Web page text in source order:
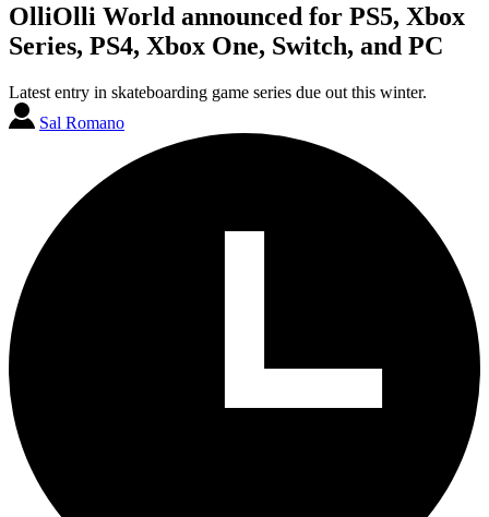
OlliOlli World announced for PS5, Xbox
Series, PS4, Xbox One, Switch, and PC
Latest entry in skateboarding game series due out this winter.
Sal Romano